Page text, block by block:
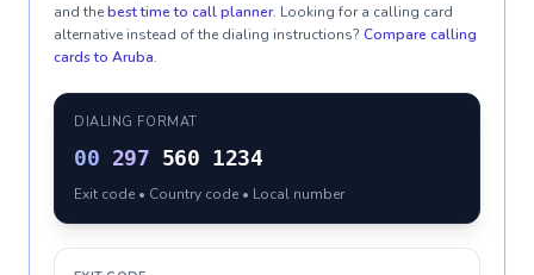
and thebest time to call planner. Looking for a calling card
alternative instead of the dialing instructions? Compare calling
cards to Aruba.
DIALING FORMAT
00 297 560 1234
Exit code • Country code • Local number